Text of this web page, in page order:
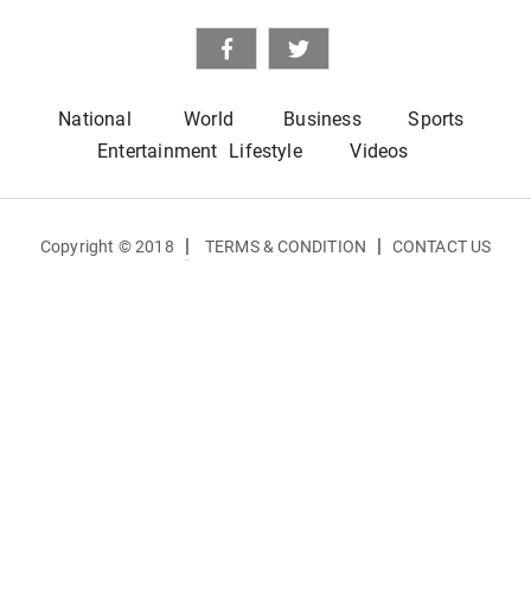
National World Business
Sports
Entertainment Lifestyle Videos
Copyright © 2018 | TERMS & CONDITION | CONTACT US